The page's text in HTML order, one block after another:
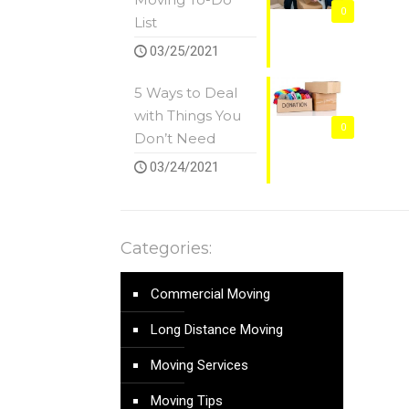
0
List
03/25/2021
0
5 Ways to Deal
with Things You
Don’t Need
03/24/2021
Categories:
Commercial Moving
Long Distance Moving
Moving Services
Moving Tips